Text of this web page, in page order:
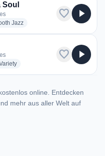
Jazzradio stations
favorite play_arrow
stationsradio stations
favorite play_arrow
online. Entdecken
mehr aus aller Welt auf